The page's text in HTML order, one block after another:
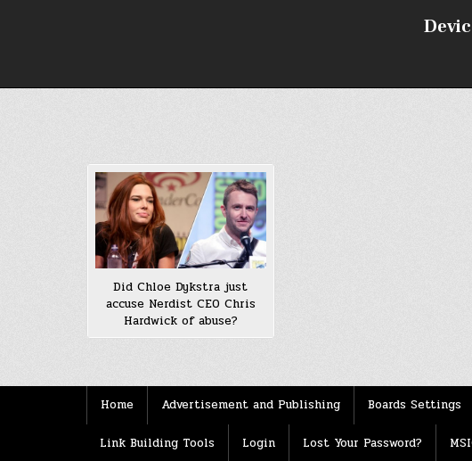
Did Chloe Dykstra just
accuse Nerdist CEO Chris
Hardwick of abuse?
Home Advertisement and Publishing Boards Settings
Link Building Tools Login Lost Your Password?